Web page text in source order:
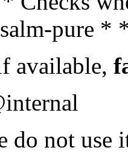
pure *
available,
do not